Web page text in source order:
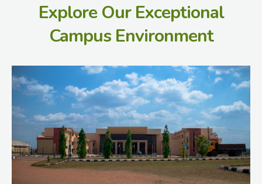
Explore Our Exceptional
Campus Environment